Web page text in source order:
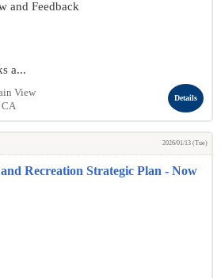
and Feedback
a...
View
CA
Details
2026/01/13 (Tue)
Recreation Strategic Plan - Now